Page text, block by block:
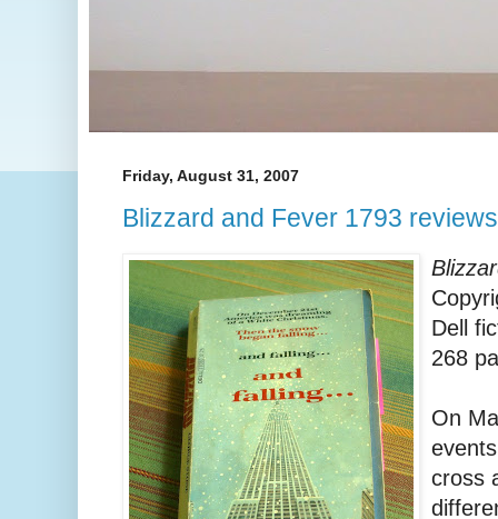
Friday, August 31, 2007
Blizzard and Fever 1793 reviews
Dell
268
On
cross